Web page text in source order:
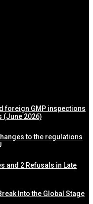
foreign GMP inspections
2026)
to the regulations
and 2 Refusals in Late
Into the Global Stage